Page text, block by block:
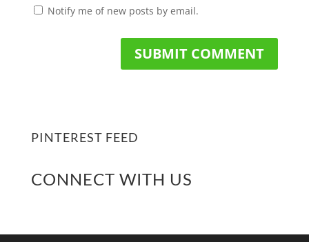
Notify me of new posts by email.
PINTEREST FEED
CONNECT WITH US